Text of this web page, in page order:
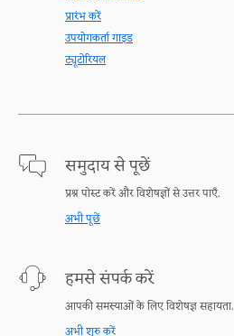
प्रारंभ करें
उपयोगकर्ता गाइड
ट्यूटोरियल
समुदाय से पूछें
प्रश्न पोस्ट करें और विशेषज्ञों से उत्तर पाएँ.
अभी पूछें
हमसे संपर्क करें
आपकी समस्याओं के लिए विशेषज्ञ सहायता.
अभी शुरु करें